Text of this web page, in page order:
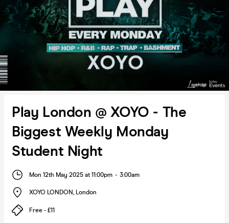
Play London @ XOYO - The
Biggest Weekly Monday
Student Night
Mon 12th May 2025 at 11:00pm - 3:00am
XOYO LONDON, London
Free - £11